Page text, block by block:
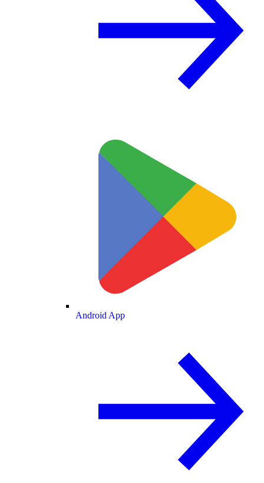
Android App